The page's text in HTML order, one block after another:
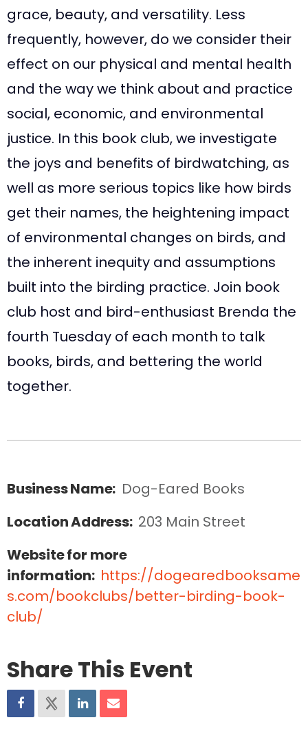
grace, beauty, and versatility. Less
frequently, however, do we consider their
effect on our physical and mental health
and the way we think about and practice
social, economic, and environmental
justice. In this book club, we investigate
the joys and benefits of birdwatching, as
well as more serious topics like how birds
get their names, the heightening impact
of environmental changes on birds, and
the inherent inequity and assumptions
built into the birding practice. Join book
club host and bird-enthusiast Brenda the
fourth Tuesday of each month to talk
books, birds, and bettering the world
together.
Business Name: Dog-Eared Books
Location Address: 203 Main Street
Website for more
information: https://dogearedbooksame
s.com/bookclubs/better-birding-book-
club/
Share This Event